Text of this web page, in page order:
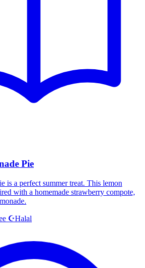
Pie
is a perfect summer treat. This lemon
with a homemade strawberry compote,
☪️Halal